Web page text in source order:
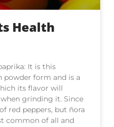
Health
It is this
powder form and is a
its flavor will
grinding it. Since
red peppers, but ñora
common of all and